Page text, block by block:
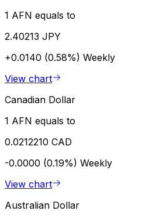
1 AFN equals to
2.40213 JPY
+0.0140 (0.58%) Weekly
View chart
Canadian Dollar
1 AFN equals to
0.0212210 CAD
-0.0000 (0.19%) Weekly
View chart
Australian Dollar